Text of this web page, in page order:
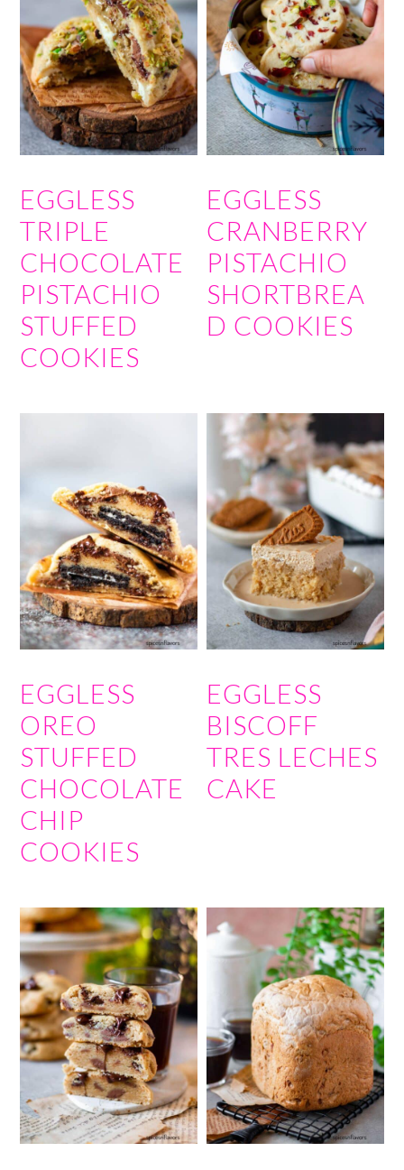
EGGLESS
TRIPLE
CHOCOLATE
PISTACHIO
STUFFED
COOKIES
EGGLESS
CRANBERRY
PISTACHIO
SHORTBREA
D COOKIES
EGGLESS
OREO
STUFFED
CHOCOLATE
CHIP
COOKIES
EGGLESS
BISCOFF
TRES LECHES
CAKE